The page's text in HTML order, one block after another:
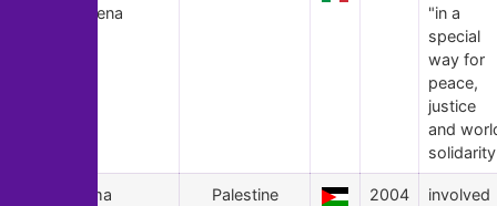
Sgrena
"in a
special
way for
peace,
justice
and
Lama
Palestine 2004
involved